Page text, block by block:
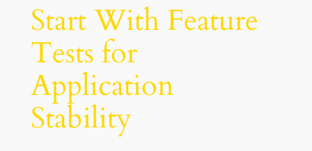
Start With Feature
Tests for
Application
Stability